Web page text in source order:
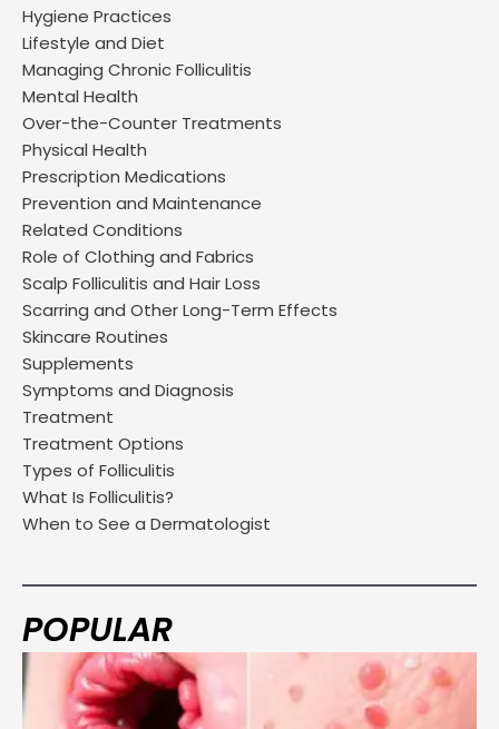
Hygiene Practices
Lifestyle and Diet
Managing Chronic Folliculitis
Mental Health
Over-the-Counter Treatments
Physical Health
Prescription Medications
Prevention and Maintenance
Related Conditions
Role of Clothing and Fabrics
Scalp Folliculitis and Hair Loss
Scarring and Other Long-Term Effects
Skincare Routines
Supplements
Symptoms and Diagnosis
Treatment
Treatment Options
Types of Folliculitis
What Is Folliculitis?
When to See a Dermatologist
POPULAR
Page